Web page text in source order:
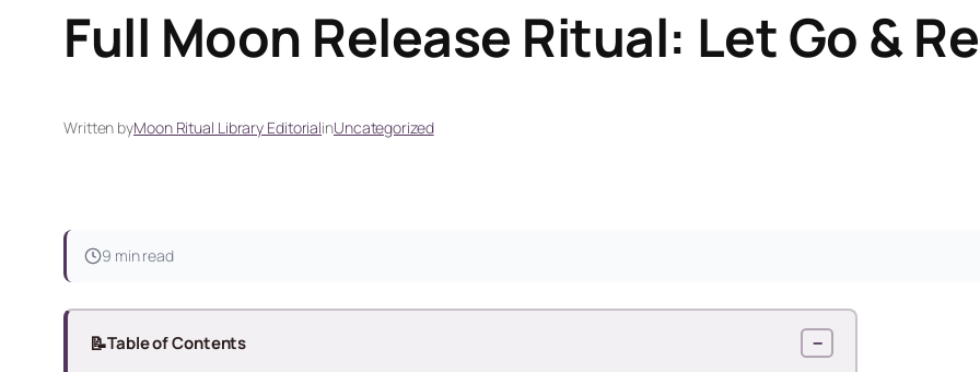
Full Moon Release Ritual: Let Go &
Written byMoon Ritual Library EditorialinUncategorized
9 min read
📝Table of Contents −